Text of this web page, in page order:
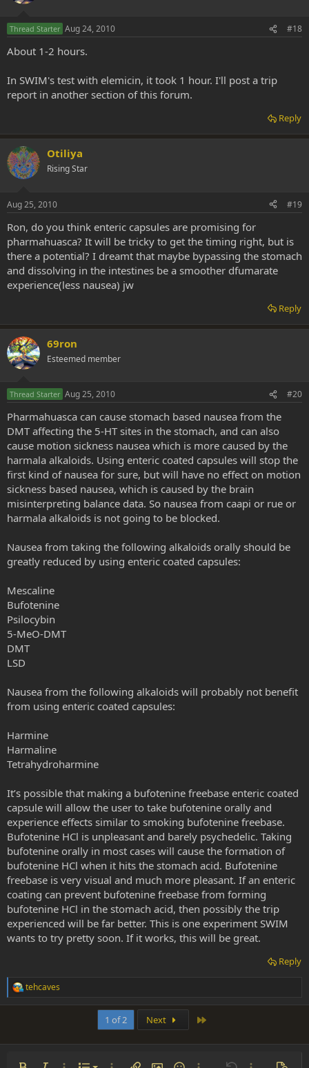
Thread Starter Aug 24, 2010 #18
About 1-2 hours.
In SWIM's test with elemicin, it took 1 hour. I'll post a trip
report in another section of this forum.
Reply
Otiliya
Rising Star
Aug 25, 2010 #19
Ron, do you think enteric capsules are promising for
pharmahuasca? It will be tricky to get the timing right, but is
there a potential? I dreamt that maybe bypassing the stomach
and dissolving in the intestines be a smoother dfumarate
experience(less nausea) jw
Reply
69ron
Esteemed member
Thread Starter Aug 25, 2010 #20
Pharmahuasca can cause stomach based nausea from the
DMT affecting the 5-HT sites in the stomach, and can also
cause motion sickness nausea which is more caused by the
harmala alkaloids. Using enteric coated capsules will stop the
first kind of nausea for sure, but will have no effect on motion
sickness based nausea, which is caused by the brain
misinterpreting balance data. So nausea from caapi or rue or
harmala alkaloids is not going to be blocked.
Nausea from taking the following alkaloids orally should be
greatly reduced by using enteric coated capsules:
Mescaline
Bufotenine
Psilocybin
5-MeO-DMT
DMT
LSD
Nausea from the following alkaloids will probably not benefit
from using enteric coated capsules:
Harmine
Harmaline
Tetrahydroharmine
It’s possible that making a bufotenine freebase enteric coated
capsule will allow the user to take bufotenine orally and
experience effects similar to smoking bufotenine freebase.
Bufotenine HCl is unpleasant and barely psychedelic. Taking
bufotenine orally in most cases will cause the formation of
bufotenine HCl when it hits the stomach acid. Bufotenine
freebase is very visual and much more pleasant. If an enteric
coating can prevent bufotenine freebase from forming
bufotenine HCl in the stomach acid, then possibly the trip
experienced will be far better. This is one experiment SWIM
wants to try pretty soon. If it works, this will be great.
Reply
R
e
i
tehcaves
1 of 2 Next